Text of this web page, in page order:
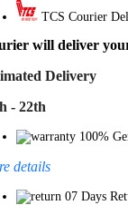
TCS Courier
will deliver
Delivery
- 22th
100%
details
07 Days